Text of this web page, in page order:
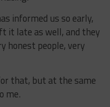
informed us so early,
it late as well, and they
honest people, very
that, but at the same
me.